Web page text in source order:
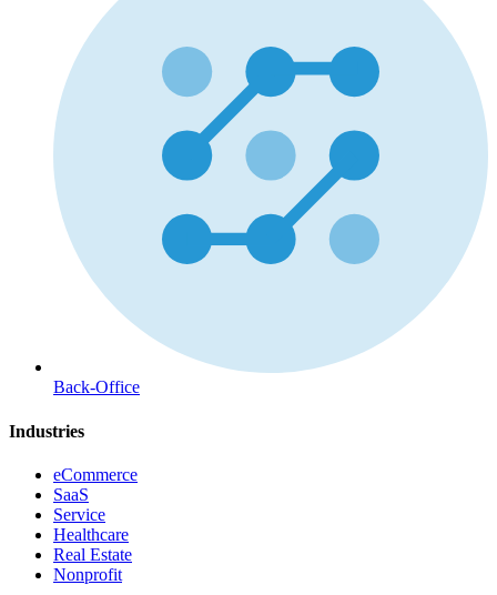
Back-Office
Industries
eCommerce
SaaS
Service
Healthcare
Real Estate
Nonprofit